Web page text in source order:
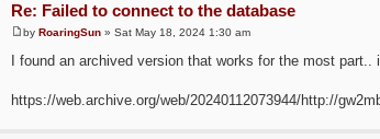
Re: Failed to connect to the database
by RoaringSun» Sat May 18, 2024 1:30 am
I found an archived version that works for the most part..
https://web.archive.org/web/20240112073944/http://